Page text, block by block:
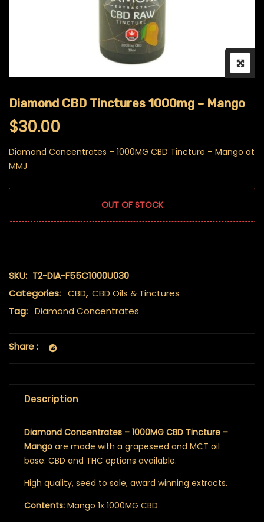
Diamond CBD Tinctures 1000mg – Mango
$30.00
Diamond Concentrates – 1000MG CBD Tincture – Mango at
MMJ
OUT OF STOCK
SKU: T2-DIA-F55C1000U030
Categories: CBD, CBD Oils & Tinctures
Tag: Diamond Concentrates
Share :
Description
Diamond Concentrates – 1000MG CBD Tincture –
Mango are made with a grapeseed and MCT oil
base. CBD and THC options available.
High quality, seed to sale, award winning extracts.
Contents: Mango 1x 1000MG CBD